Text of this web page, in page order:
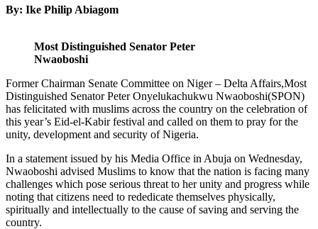
By: Ike Philip Abiagom
Most Distinguished Senator Peter
Nwaoboshi
Former Chairman Senate Committee on Niger – Delta Affairs,Most
Distinguished Senator Peter Onyelukachukwu Nwaoboshi(SPON)
has felicitated with muslims across the country on the celebration of
this year’s Eid-el-Kabir festival and called on them to pray for the
unity, development and security of Nigeria.
In a statement issued by his Media Office in Abuja on Wednesday,
Nwaoboshi advised Muslims to know that the nation is facing many
challenges which pose serious threat to her unity and progress while
noting that citizens need to rededicate themselves physically,
spiritually and intellectually to the cause of saving and serving the
country.